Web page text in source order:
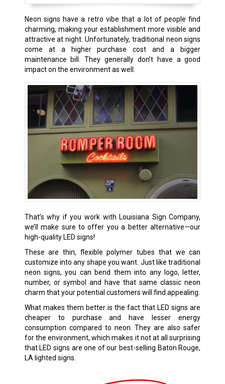
Neon signs have a retro vibe that a lot of people find
charming, making your establishment more visible and
attractive at night. Unfortunately, traditional neon signs
come at a higher purchase cost and a bigger
maintenance bill. They generally don’t have a good
impact on the environment as well.
That’s why if you work with Louisiana Sign Company,
we’ll make sure to offer you a better alternative—our
high-quality LED signs!
These are thin, flexible polymer tubes that we can
customize into any shape you want. Just like traditional
neon signs, you can bend them into any logo, letter,
number, or symbol and have that same classic neon
charm that your potential customers will find appealing.
What makes them better is the fact that LED signs are
cheaper to purchase and have lesser energy
consumption compared to neon. They are also safer
for the environment, which makes it not at all surprising
that LED signs are one of our best-selling Baton Rouge,
LA lighted signs.